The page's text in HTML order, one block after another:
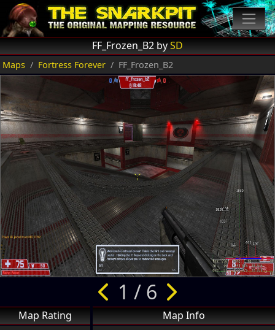
FF_Frozen_B2 bySD
Maps Fortress Forever FF_Frozen_B2
1 / 6
Map Rating Map Info